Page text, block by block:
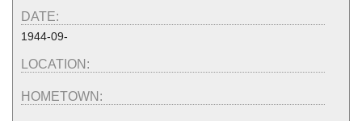
DATE:
1944-09-
LOCATION:
HOMETOWN: